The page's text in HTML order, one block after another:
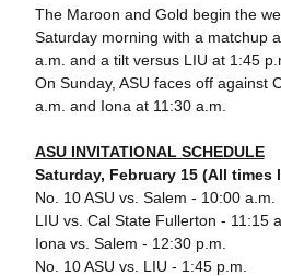
The Maroon and Gold begin the
Saturday morning with a matchup
a.m. and a tilt versus LIU at 1:45
On Sunday, ASU faces off against
a.m. and Iona at 11:30 a.m.
ASU INVITATIONAL SCHEDULE
Saturday, February 15 (All times
No. 10 ASU vs. Salem - 10:00 a.m.
LIU vs. Cal State Fullerton - 11:15
Iona vs. Salem - 12:30 p.m.
No. 10 ASU vs. LIU - 1:45 p.m.